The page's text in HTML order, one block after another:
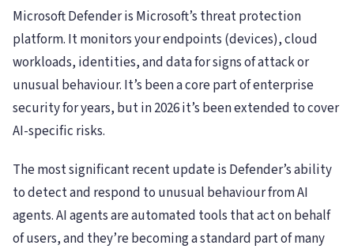
Microsoft Defender is Microsoft’s threat protection
platform. It monitors your endpoints (devices), cloud
workloads, identities, and data for signs of attack or
unusual behaviour. It’s been a core part of enterprise
security for years, but in 2026 it’s been extended to cover
AI-specific risks.
The most significant recent update is Defender’s ability
to detect and respond to unusual behaviour from AI
agents. AI agents are automated tools that act on behalf
of users, and they’re becoming a standard part of many